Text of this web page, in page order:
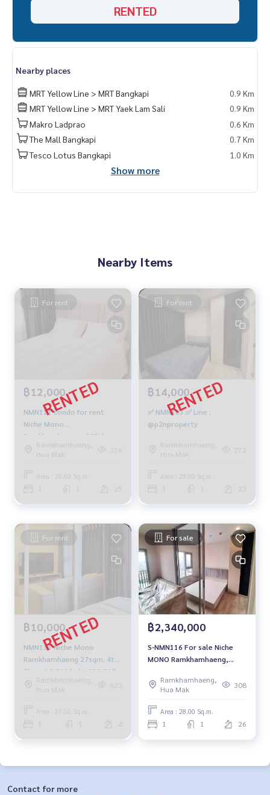
RENTED
Nearby places
MRT Yellow Line > MRT Bangkapi
0.9 Km
MRT Yellow Line > MRT Yaek Lam Sali
0.9 Km
Makro Ladprao
0.6 Km
The Mall Bangkapi
0.7 Km
Tesco Lotus Bangkapi
1.0 Km
Show more
Nearby Items
For rent
฿12,000
NMN111 condo for rent
Niche Mono
Ramkhamhaeng, 📌25th
floor, 28.6 sqm. 12,000
baht, 064-959-8900
Ramkhamhaeng,
Hua Mak
376
Area : 28.60 Sq.m.
25
For rent
฿14,000
✅ NMN183 ✅ Line :
@p2nproperty
Ramkhamhaeng,
Hua Mak
272
Area : 29.00 Sq.m.
For rent
฿10,000
NMN131 Niche Mono
Ramkhamhaeng 27sqm. 4th
Floor 10,000 baht 092-597-
4998Ramkhamhaeng,
Hua Mak
823
Area : 27.00 Sq.m.
4
For sale
฿2,340,000
S-NMN116 For sale Niche
MONO Ramkhamhaeng,
2.34 million 064-959-8900
Ramkhamhaeng,
Hua Mak
308
Area : 28.00 Sq.m.
1 1 26
Contact for more